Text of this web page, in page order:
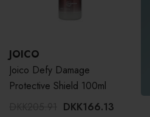
JOICO
Joico Defy Damage
Protective Shield 100ml
DKK166.13